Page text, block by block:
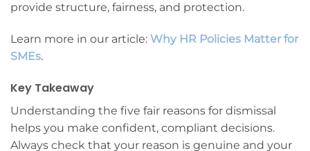
provide structure, fairness, and protection.
Learn more in our article: Why HR Policies Matter for
SMEs.
Key Takeaway
Understanding the five fair reasons for dismissal
helps you make confident, compliant decisions.
Always check that your reason is genuine and your